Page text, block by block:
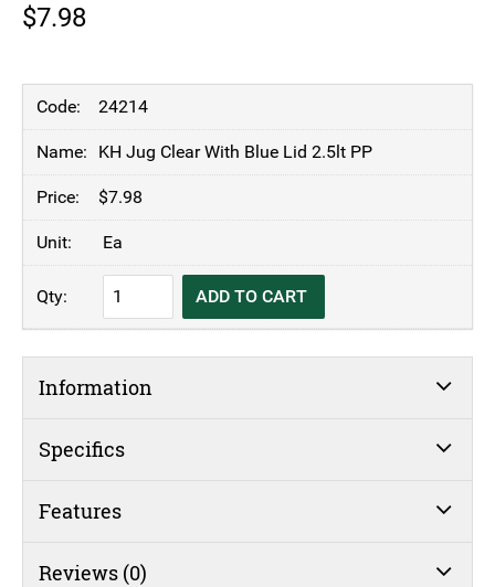
$7.98
24214
KH Jug Clear With Blue Lid 2.5lt PP
$7.98
Ea
KH
Jug
Blue
2.5lt
ADD TO CART
Information
Specifics
Features
Reviews (0)